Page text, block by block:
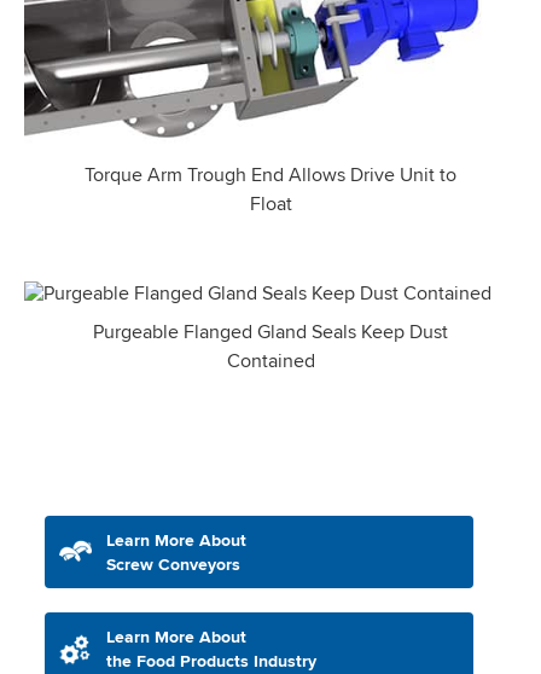
Torque Arm Trough End Allows Drive Unit to
Float
Purgeable Flanged Gland Seals Keep Dust
Contained
Learn More About
Screw Conveyors
Learn More About
the Food Products Industry